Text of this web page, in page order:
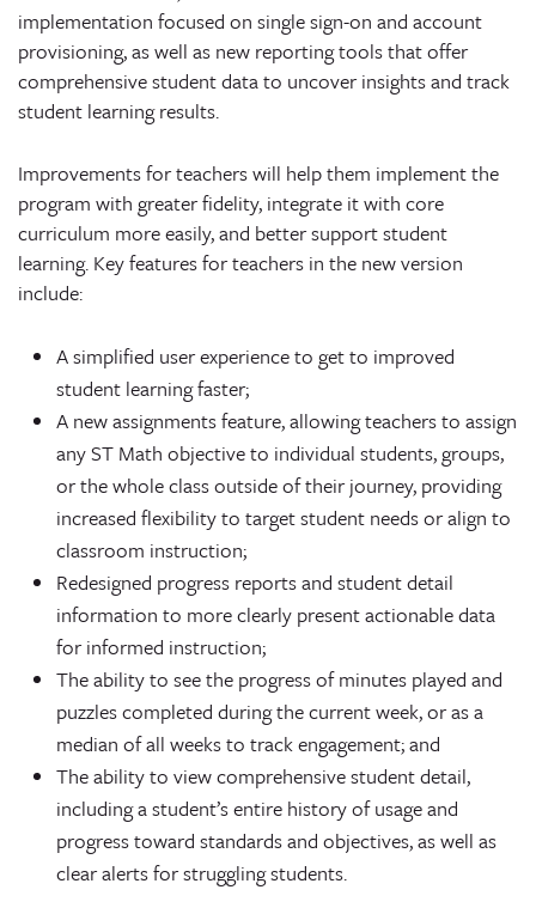
implementation focused on single sign-on and account
provisioning, as well as new reporting tools that offer
comprehensive student data to uncover insights and track
student learning results.
Improvements for teachers will help them implement the
program with greater fidelity, integrate it with core
curriculum more easily, and better support student
learning. Key features for teachers in the new version
include:
A simplified user experience to get to improved
student learning faster;
A new assignments feature, allowing teachers to assign
any ST Math objective to individual students, groups,
or the whole class outside of their journey, providing
increased flexibility to target student needs or align to
classroom instruction;
Redesigned progress reports and student detail
information to more clearly present actionable data
for informed instruction;
The ability to see the progress of minutes played and
puzzles completed during the current week, or as a
median of all weeks to track engagement; and
The ability to view comprehensive student detail,
including a student’s entire history of usage and
progress toward standards and objectives, as well as
clear alerts for struggling students.